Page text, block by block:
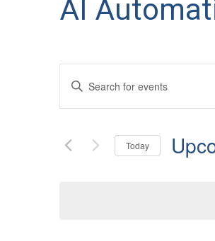
AI
Events
Search
Views
Enter
Keyword.
for
Today